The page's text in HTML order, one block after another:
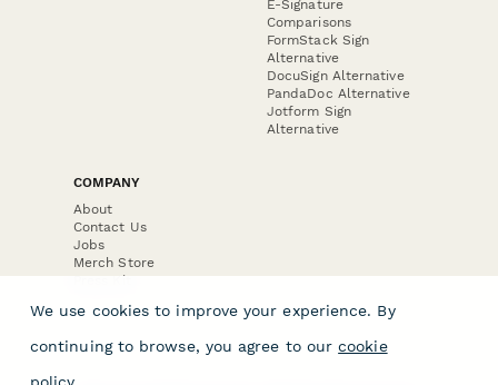
E-Signature
Comparisons
FormStack Sign
Alternative
DocuSign Alternative
PandaDoc Alternative
Jotform Sign
Alternative
COMPANY
About
Contact Us
Jobs
Merch Store
Press Kit
We use cookies to improve your experience. By
continuing to browse, you agree to our cookie